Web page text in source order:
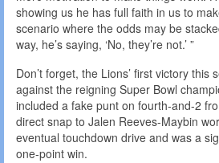
showing us he has full faith in us to
scenario where the odds may be
way, he’s saying, ‘No, they’re not.’ ”
Don’t forget, the Lions’ first victory
against the reigning Super Bowl
included a fake punt on fourth-and-2
direct snap to Jalen Reeves-Maybin
eventual touchdown drive and was a
one-point win.